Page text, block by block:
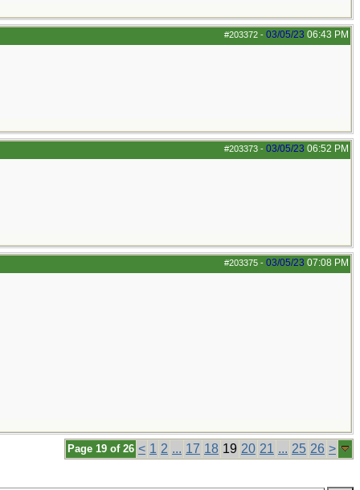
#203372 - 03/05/23 06:43 PM
#203373 - 03/05/23 06:52 PM
#203375 - 03/05/23 07:08 PM
Page 19 of 26 < 1 2 ... 17 18 19 20 21 ... 25 26 >